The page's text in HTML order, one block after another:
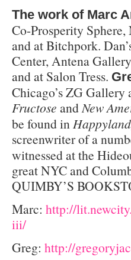
The work of Marc
Co-Prosperity
and at Bitchpork.
Center, Antena
and at Salon Tress.
Chicago’s ZG Gallery
Fructose and New
be found in
screenwriter of a
witnessed at the
great NYC and
QUIMBY’S
Marc: http://
iii/
Greg: http://